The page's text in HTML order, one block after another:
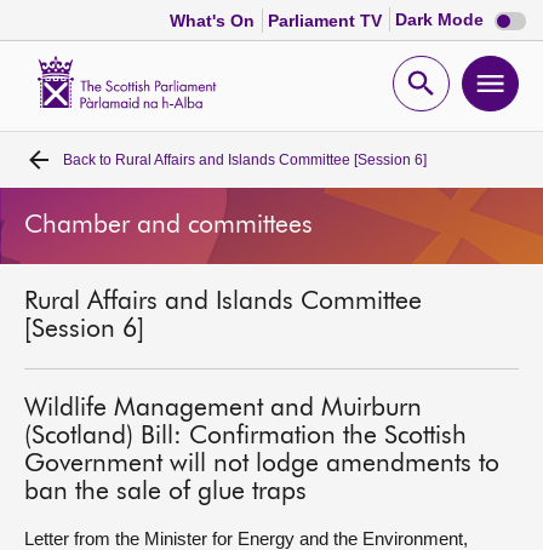
What's On Parliament TV Dark Mode Dark
mode
Open
Home
Bills and laws
MSPs
Chamber and committees
Get involved
Back to Rural Affairs and Islands Committee [Session 6]
Chamber and committees
Rural Affairs and Islands Committee
[Session 6]
Wildlife Management and Muirburn
(Scotland) Bill: Confirmation the Scottish
Government will not lodge amendments to
ban the sale of glue traps
Letter from the Minister for Energy and the Environment,